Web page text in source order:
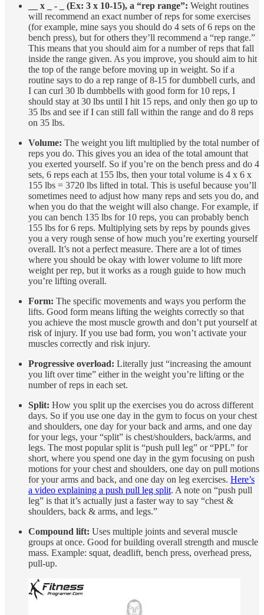
__ x _ - _ (Ex: 3 x 10-15), a “rep range”: Weight routines
will recommend an exact number of reps for some exercises
(for example, mine says you should do 4 sets of 6 reps on the
bench press), but for others they’ll recommend a “rep range.”
This means that you should aim for a number of reps that fall
inside the range given. As you improve, you should aim to hit
the top of the range before moving up in weight. So if a
routine says to do a rep range of 8-15 for dumbbell curls, and
I can curl 30 lb dumbbells with good form for 10 reps, I
should stay at 30 lbs until I hit 15 reps, and only then go up to
35 lbs and see if I can still fall within the range and do 8 reps
on 35 lbs.
Volume: The weight you lift multiplied by the total number of
reps you do. This gives you an idea of the total amount that
you exerted yourself. So if you’re on the bench press and do 4
sets, 6 reps each at 155 lbs, then your total volume is 4 x 6 x
155 lbs = 3720 lbs lifted in total. This is useful because you’ll
sometimes need to adjust how many reps and sets you do, and
when you do that the weight will also change. For example, if
you can bench 135 lbs for 10 reps, you can probably bench
155 lbs for 6 reps. Multiplying sets by reps by pounds gives
you a very rough sense of how much you’re exerting yourself
overall. It’s not a perfect measure. There are a lot of times
where you should be okay with lower volume to lift more
weight per rep, but it works as a rough guide to how much
you’re lifting overall.
Form: The specific movements and ways you perform the
lifts. Good form means lifting the weights correctly so that
you achieve the most muscle growth and don’t put yourself at
risk of injury. If you use bad form, you won’t activate your
muscles correctly and risk injury.
Progressive overload: Literally just “increasing the amount
you lift over time” either in the weight you’re lifting or the
number of reps in each set.
Split: How you split up the exercises you do across different
days. So if you use one day in the gym to focus on your chest
and shoulders, one day for your back and arms, and one day
for your legs, your “split” is chest/shoulders, back/arms, and
legs. The most popular split is “push pull leg” or “PPL” for
short, where you spend one day in the gym focusing on push
motions for your chest and shoulders, one day on pull motions
for your arms and back, and one day on leg exercises. Here’s
a video explaining a push pull leg split. A note on “push pull
leg” is that it’s actually just a faster way to say “chest &
shoulders, back & arms, and legs.”
Compound lift: Uses multiple joints and several muscle
groups at once. Good for building overall strength and muscle
mass. Example: squat, deadlift, bench press, overhead press,
pull-up.